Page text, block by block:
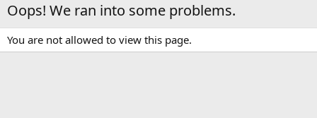
Oops! We ran into some problems.
You are not allowed to view this page.